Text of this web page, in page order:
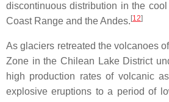
discontinuous distribution in the
Coast Range and the Andes. [12]
As glaciers retreated the volcanoes
Zone in the Chilean Lake District
high production rates of volcanic
explosive eruptions to a period of